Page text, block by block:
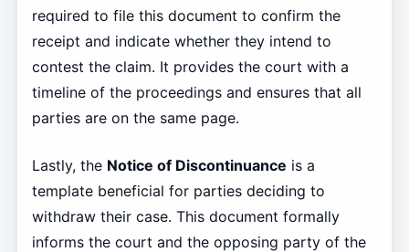
required to file this document to confirm the
receipt and indicate whether they intend to
contest the claim. It provides the court with a
timeline of the proceedings and ensures that all
parties are on the same page.
Lastly, the Notice of Discontinuance is a
template beneficial for parties deciding to
withdraw their case. This document formally
informs the court and the opposing party of the